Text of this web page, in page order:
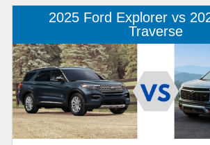
Jurassic Park. The Honda Pilot is a mid-
known for its strong reputation for
convenience in a vehicle you can trust. If
shopping for a new mid-size SUV, this
comparing the key differences between
Explorer and the 2025 Honda Pilot is
Continue reading for the highlights of
and Honda Pilot compare as you choose
2025 Ford Explorer vs
Traverse